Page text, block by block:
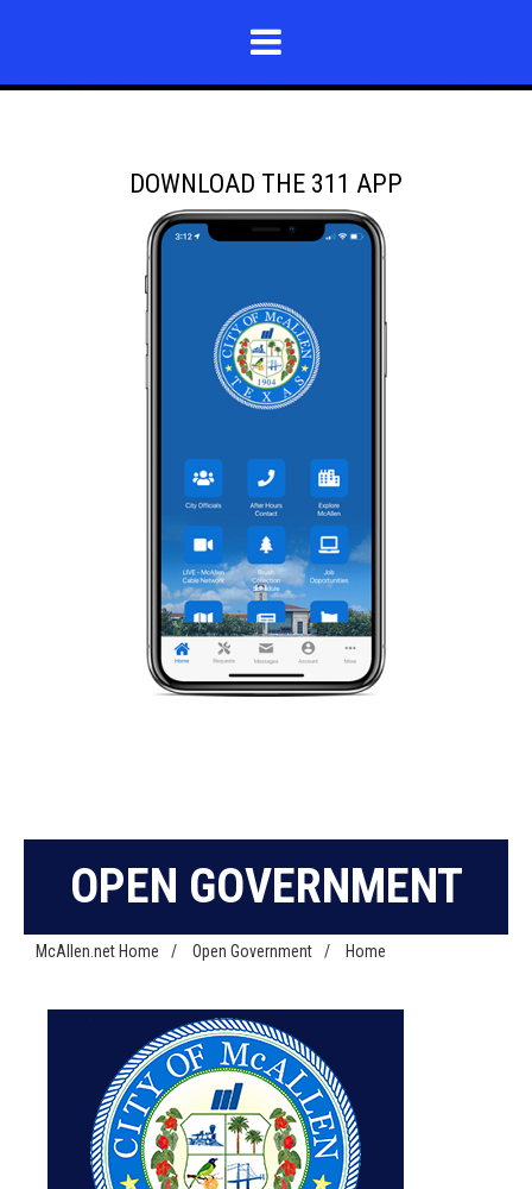
DOWNLOAD THE 311 APP
OPEN GOVERNMENT
McAllen.net Home / Open Government / Home